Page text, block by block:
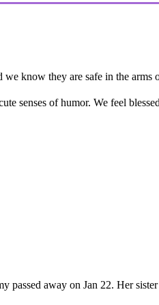
know they are safe in the arms
senses of humor. We feel
away on Jan 22. Her